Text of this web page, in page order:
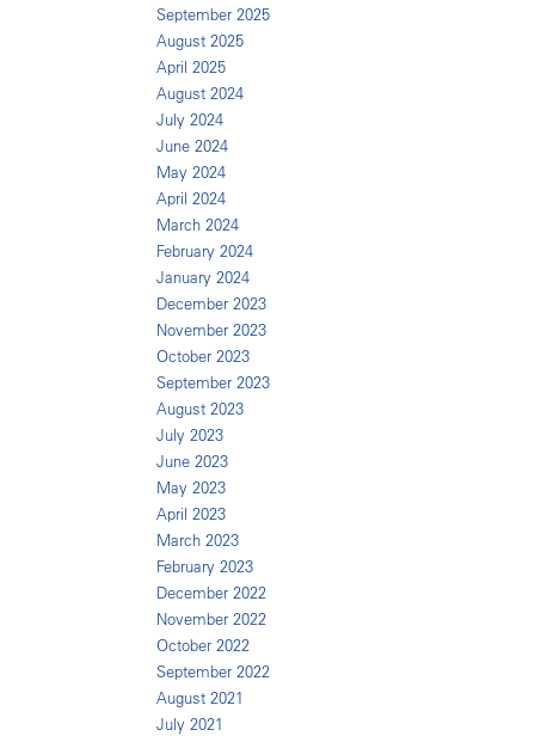
September 2025
August 2025
April 2025
August 2024
July 2024
June 2024
May 2024
April 2024
March 2024
February 2024
January 2024
December 2023
November 2023
October 2023
September 2023
August 2023
July 2023
June 2023
May 2023
April 2023
March 2023
February 2023
December 2022
November 2022
October 2022
September 2022
August 2021
July 2021